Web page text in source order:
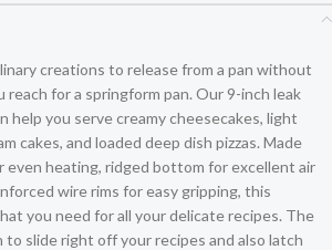
creations to release from a pan without
for a springform pan. Our 9-inch leak
help you serve creamy cheesecakes, light
cakes, and loaded deep dish pizzas. Made
even heating, ridged bottom for excellent air
wire rims for easy gripping, this
you need for all your delicate recipes. The
to slide right off your recipes and also latch